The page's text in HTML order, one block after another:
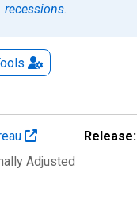
recessions.
Release:
Adjusted